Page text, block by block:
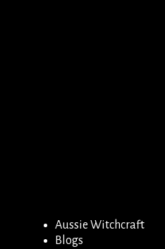
Aussie Witchcraft
Blogs